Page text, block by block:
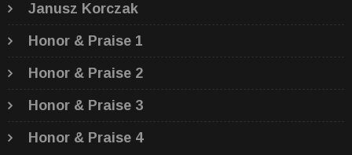
Janusz Korczak
Honor & Praise 1
Honor & Praise 2
Honor & Praise 3
Honor & Praise 4